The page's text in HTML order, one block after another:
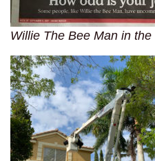
Willie The Bee Man in the